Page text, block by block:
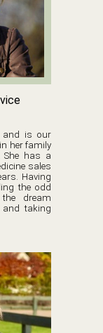
and is our
her family
She has a
sales
Having
the odd
dream
taking